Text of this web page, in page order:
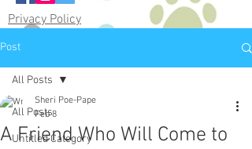
Privacy Policy
Post
All Posts
Untitled Category
All Posts
A Friend Who Will Come to
Sheri Poe-Pape
Feb 8